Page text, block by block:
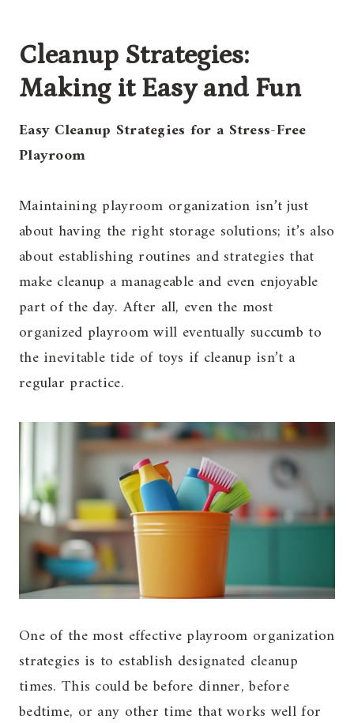
Cleanup Strategies:
Making it Easy and Fun
Easy Cleanup Strategies for a Stress-Free
Playroom
Maintaining playroom organization isn’t just
about having the right storage solutions; it’s also
about establishing routines and strategies that
make cleanup a manageable and even enjoyable
part of the day. After all, even the most
organized playroom will eventually succumb to
the inevitable tide of toys if cleanup isn’t a
regular practice.
One of the most effective playroom organization
strategies is to establish designated cleanup
times. This could be before dinner, before
bedtime, or any other time that works well for